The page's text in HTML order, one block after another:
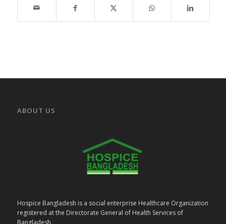
ABOUT US
Hospice Bangladesh is a social enterprise Healthcare Organization
registered at the Directorate General of Health Services of